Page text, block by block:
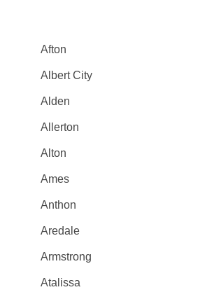
Afton
Albert City
Alden
Allerton
Alton
Ames
Anthon
Aredale
Armstrong
Atalissa